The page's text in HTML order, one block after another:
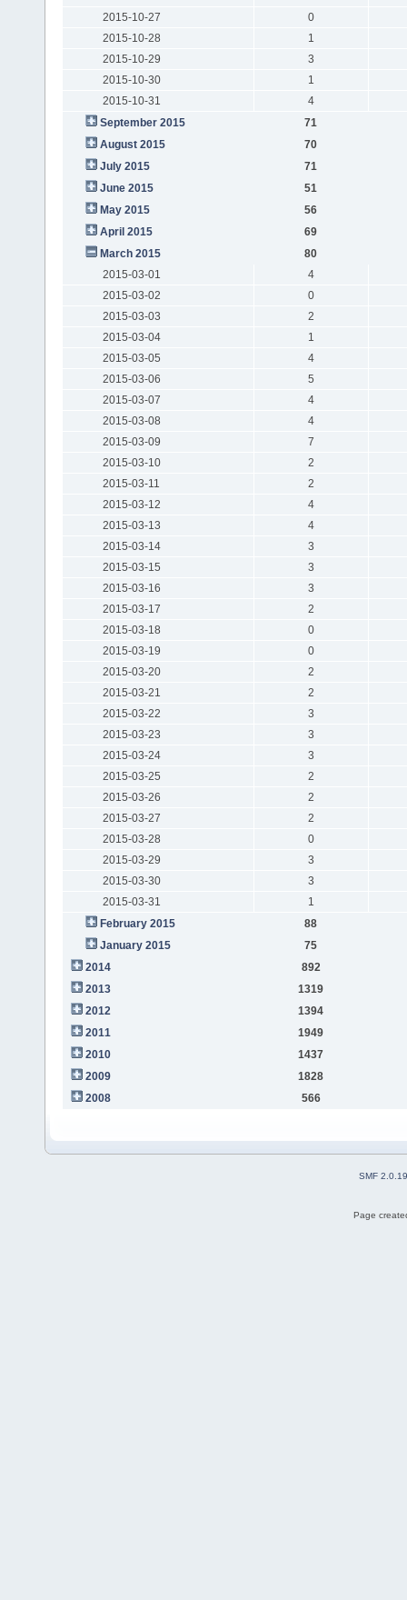
2015-10-27
0
2015-10-28
1
2015-10-29
3
2015-10-30
1
2015-10-31
4
September 2015
71
August 2015
70
July 2015
71
June 2015
51
May 2015
56
April 2015
69
March 2015
80
2015-03-01
4
2015-03-02
0
2015-03-03
2
2015-03-04
1
2015-03-05
4
2015-03-06
5
2015-03-07
4
2015-03-08
4
2015-03-09
7
2015-03-10
2
2015-03-11
2
2015-03-12
4
2015-03-13
4
2015-03-14
3
2015-03-15
3
2015-03-16
3
2015-03-17
2
2015-03-18
0
2015-03-19
0
2015-03-20
2
2015-03-21
2
2015-03-22
3
2015-03-23
3
2015-03-24
3
2015-03-25
2
2015-03-26
2
2015-03-27
2
2015-03-28
0
2015-03-29
3
2015-03-30
3
2015-03-31
1
February 2015
88
January 2015
75
2014
892
2013
1319
2012
1394
2011
1949
2010
1437
2009
1828
2008
566
SMF 2.0.19
Page